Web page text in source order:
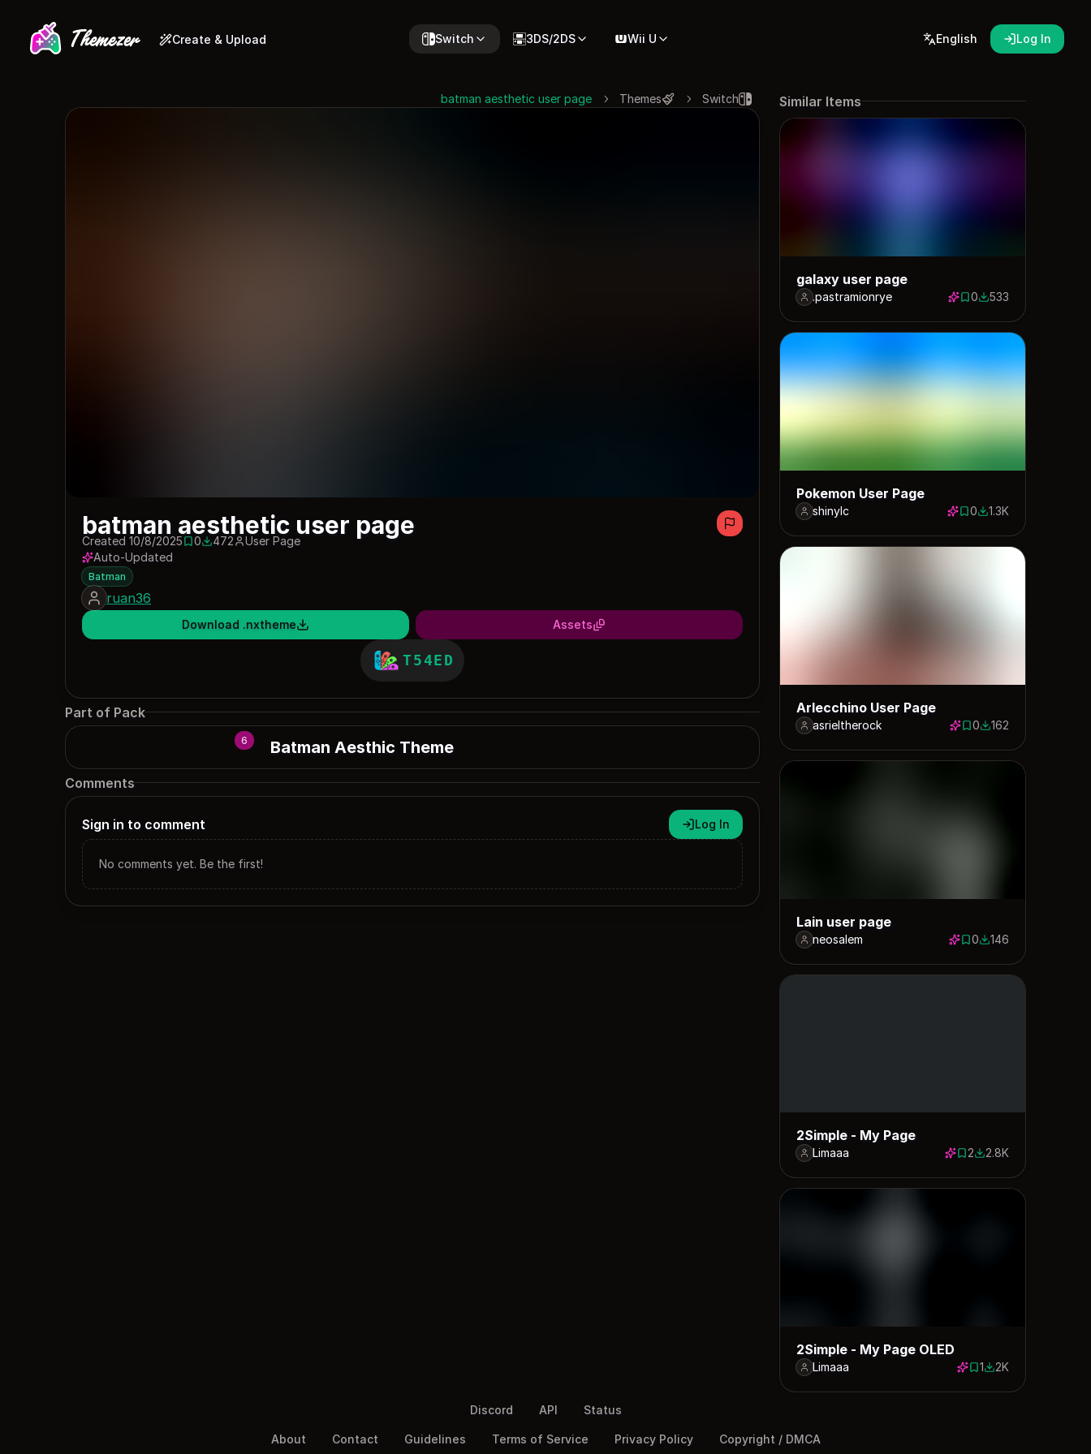
Create & Upload Switch 3DS/2DS Wii U English Log In
Switch
Themes
batman aesthetic user page
batman aesthetic user page
Created 10/8/20250 saves
0472 downloads
472
User Page
Auto-Updated
Batman
ruan36
Download .nxtheme Assets
T54ED
Part of Pack
6 Batman Aesthic Theme
Comments
Sign in to comment Log In
No comments yet. Be the first!
Similar Items
galaxy user page
.pastramionrye 0 saves
0533 downloads
533
Pokemon User Page
shinylc 0 saves
01261 downloads
1.3K
Arlecchino User Page
asrieltherock 0 saves
0162 downloads
162
Lain user page
neosalem 0 saves
0146 downloads
146
2Simple - My Page
Limaaa 2 saves
22796 downloads
2.8K
2Simple - My Page OLED
Limaaa 1 save
11977 downloads
2K
Discord API Status
About Contact Guidelines Terms of Service Privacy Policy Copyright / DMCA